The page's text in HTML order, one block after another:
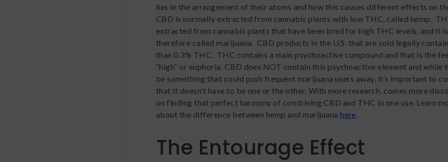
lies in the arrangement of their atoms and how this causes different effects on
CBD is normally extracted from cannabis plants with low THC, called hemp.
extracted from cannabis plants that have been bred for high THC levels, and it is
therefore called marijuana. CBD products in the U.S. that are sold legally
than 0.3% THC. THC contains a main psychoactive compound and that is the
“high” or euphoria. CBD does NOT contain this psychoactive element and while
be something that could push frequent marijuana users away, it’s important to
that it doesn’t have to be one or the other. With more research, comes more
on finding that perfect harmony of combining CBD and THC in one use. Learn
about the difference between hemp and marijuanahere.
The Entourage Effect